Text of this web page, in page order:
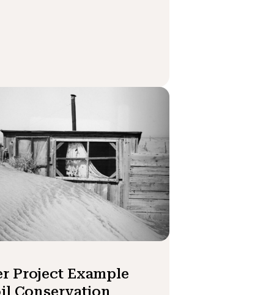
Project Example
Conservation